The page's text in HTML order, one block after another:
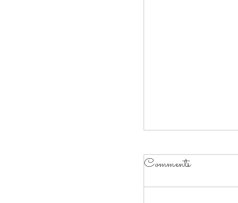
Comments